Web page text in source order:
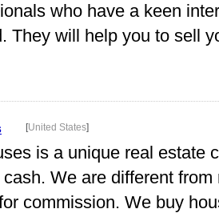
who have a keen
They will help you to sell
[United States]
is a unique real estate
We are different
commission. We buy